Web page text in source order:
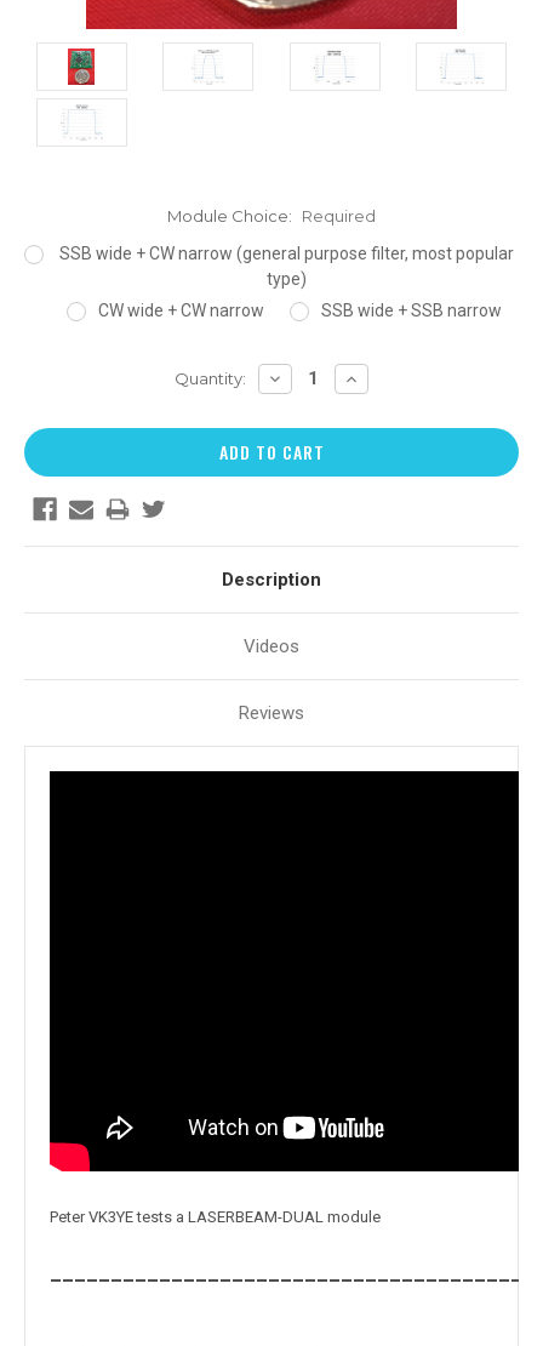
Module Choice:
Required
SSB wide + CW narrow (general purpose filter, most popular
type)
CW wide + CW narrow
SSB wide + SSB narrow
Quantity: DECREASE
QUANTITY:
INCREASE
QUANTITY:
Description
Videos
Reviews
Peter VK3YE tests a LASERBEAM-DUAL module